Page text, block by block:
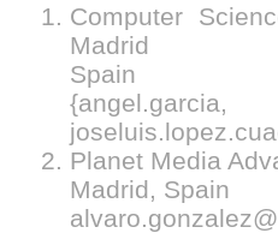
Computer
Madrid
Spain
Planet Media
Madrid, Spain